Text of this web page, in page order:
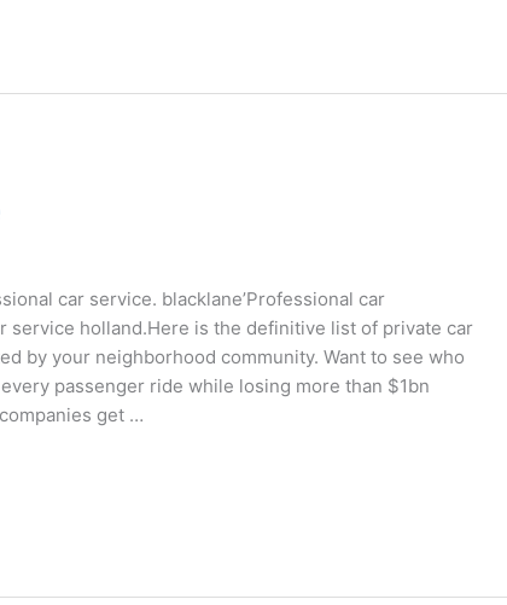
car service. blacklane’Professional car
service holland.Here is the definitive list of private car
by your neighborhood community. Want to see who
passenger ride while losing more than $1bn
get …